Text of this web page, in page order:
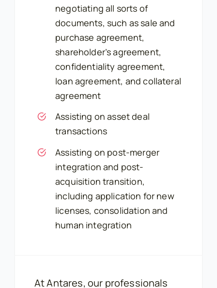
negotiating all sorts of
documents, such as sale and
purchase agreement,
shareholder’s agreement,
confidentiality agreement,
loan agreement, and collateral
agreement
Assisting on asset deal
transactions
Assisting on post-merger
integration and post-
acquisition transition,
including application for new
licenses, consolidation and
human integration
At Antares, our professionals